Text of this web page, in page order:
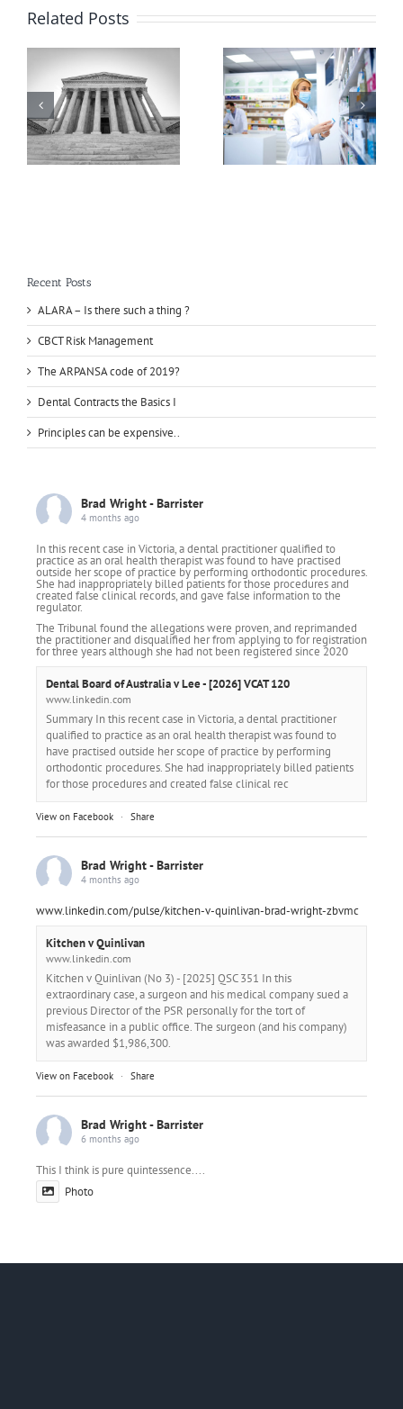
Related Posts
Recent Posts
ALARA – Is there such a thing ?
CBCT Risk Management
The ARPANSA code of 2019?
Dental Contracts the Basics I
Principles can be expensive..
Brad Wright - Barrister
4 months ago
In this recent case in Victoria, a dental practitioner qualified to
practice as an oral health therapist was found to have practised
outside her scope of practice by performing orthodontic procedures.
She had inappropriately billed patients for those procedures and
created false clinical records, and gave false information to the
regulator.
The Tribunal found the allegations were proven, and reprimanded
the practitioner and disqualified her from applying to for registration
for three years although she had not been registered since 2020
Dental Board of Australia v Lee - [2026] VCAT 120
www.linkedin.com
Summary In this recent case in Victoria, a dental practitioner
qualified to practice as an oral health therapist was found to
have practised outside her scope of practice by performing
orthodontic procedures. She had inappropriately billed patients
for those procedures and created false clinical rec
View on Facebook · Share
Brad Wright - Barrister
4 months ago
www.linkedin.com/pulse/kitchen-v-quinlivan-brad-wright-zbvmc
Kitchen v Quinlivan
www.linkedin.com
Kitchen v Quinlivan (No 3) - [2025] QSC 351 In this
extraordinary case, a surgeon and his medical company sued a
previous Director of the PSR personally for the tort of
misfeasance in a public office. The surgeon (and his company)
was awarded $1,986,300.
View on Facebook · Share
Brad Wright - Barrister
6 months ago
This I think is pure quintessence....
Photo